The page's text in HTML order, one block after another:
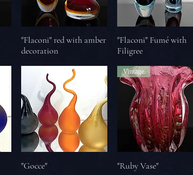
"Flaconi" red with amber
decoration
"Flaconi" Fumé with
Filigree
"Gocce"
Vintage
"Ruby Vase"